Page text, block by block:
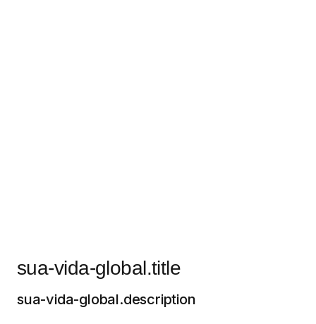
sua-vida-global.title
sua-vida-global.description